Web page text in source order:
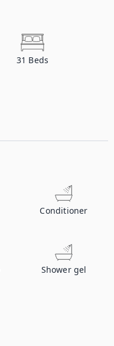
31 Beds
Conditioner
Shower gel